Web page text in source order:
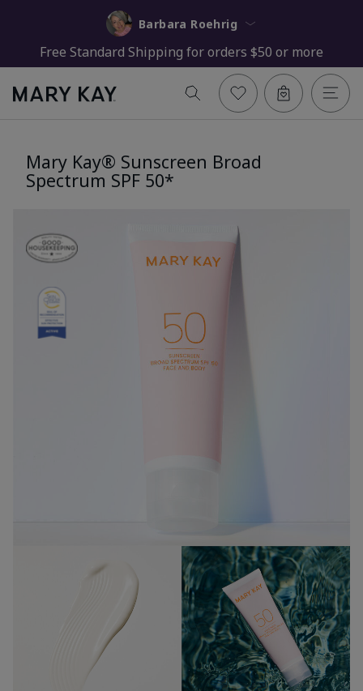
Barbara Roehrig
Free Standard Shipping for orders $50 or more
Mary Kay® Sunscreen Broad
Spectrum SPF 50*